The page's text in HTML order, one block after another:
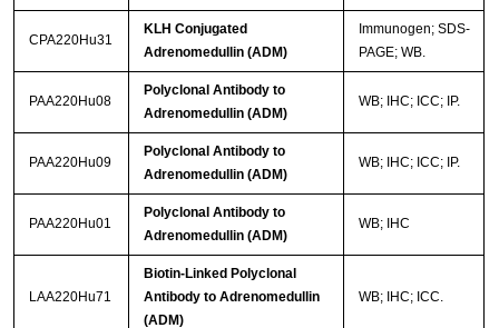
CPA220Hu31
KLH Conjugated
Adrenomedullin (ADM)
Immunogen; SDS-
PAGE; WB.
PAA220Hu08
Polyclonal Antibody to
Adrenomedullin (ADM)
WB; IHC; ICC; IP.
PAA220Hu09
Polyclonal Antibody to
Adrenomedullin (ADM)
WB; IHC; ICC; IP.
PAA220Hu01
Polyclonal Antibody to
Adrenomedullin (ADM)
WB; IHC
LAA220Hu71
Biotin-Linked Polyclonal
Antibody to Adrenomedullin
(ADM)
WB; IHC; ICC.